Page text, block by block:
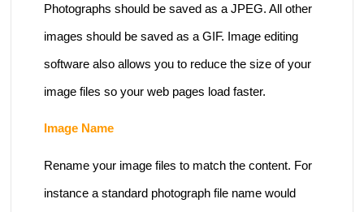
Photographs should be saved as a JPEG. All other
images should be saved as a GIF. Image editing
software also allows you to reduce the size of your
image files so your web pages load faster.
Image Name
Rename your image files to match the content. For
instance a standard photograph file name would